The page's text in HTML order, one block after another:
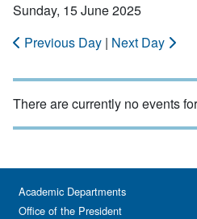
Sunday, 15 June 2025
Previous Day | Next Day
There are currently no events
Academic Departments
Office of the President